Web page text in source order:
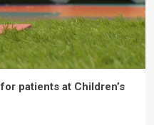
patients at Children’s